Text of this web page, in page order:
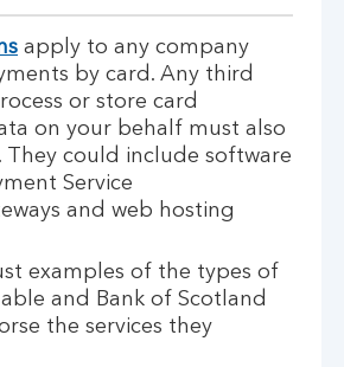
apply to any company
by card. Any third
or store card
on your behalf must also
They could include software
Service
and web hosting
examples of the types of
and Bank of Scotland
the services they